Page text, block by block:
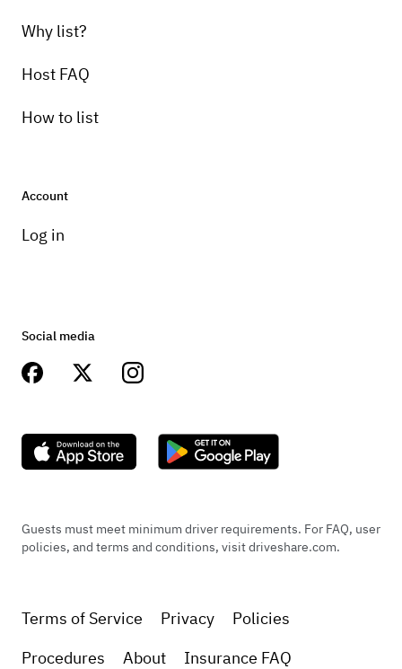
Why list?
Host FAQ
How to list
Account
Log in
Social media
Guests must meet minimum driver requirements. For FAQ, user
policies, and terms and conditions, visit driveshare.com.
Terms of Service Privacy
Policies
Procedures
About Insurance FAQ